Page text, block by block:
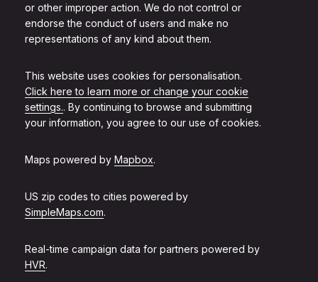
or other improper action. We do not control or
endorse the conduct of users and make no
representations of any kind about them.
This website uses cookies for personalisation.
Click here to learn more or change your cookie
settings.. By continuing to browse and submitting
your information, you agree to our use of cookies.
Maps powered by Mapbox.
US zip codes to cities powered by
SimpleMaps.com.
Real-time campaign data for partners powered by
HVR.